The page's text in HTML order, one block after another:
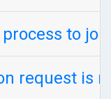
to
request is